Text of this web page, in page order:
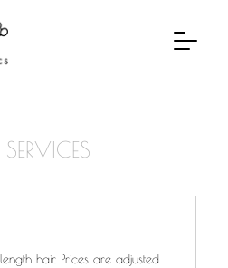
hair. Prices are adjusted